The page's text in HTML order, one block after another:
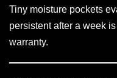
Tiny moisture pockets
persistent after a week
warranty.